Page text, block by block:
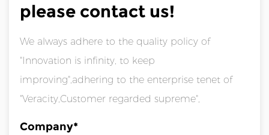
please contact us!
We always adhere to the quality policy of
"Innovation is infinity, to keep
improving",adhering to the enterprise tenet of
"Veracity,Customer regarded supreme",
Company*